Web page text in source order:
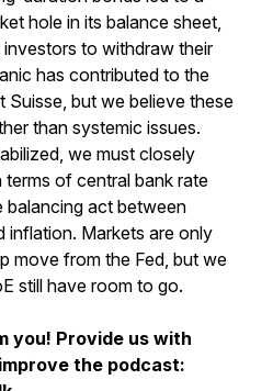
hole in its balance sheet,
to withdraw their
has contributed to the
Suisse, but we believe these
than systemic issues.
we must closely
of central bank rate
balancing act between
inflation. Markets are only
move from the Fed, but we
still have room to go.
you! Provide us with
the podcast: